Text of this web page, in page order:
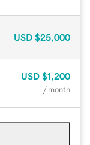
USD $25,000
USD $1,200
/ month